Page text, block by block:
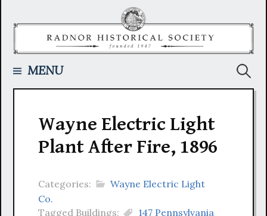
MENU
Wayne Electric Light
Plant After Fire, 1896
Categories:
Wayne Electric Light
Co.
Tagged Buildings:
147 Pennsylvania